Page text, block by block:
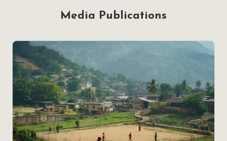
Media Publications